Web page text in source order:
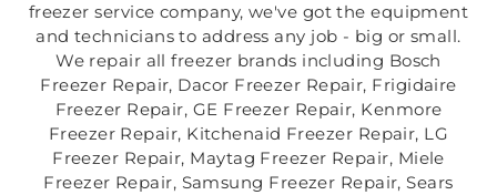
freezer service company, we've got the equipment
and technicians to address any job - big or small.
We repair all freezer brands including Bosch
Freezer Repair, Dacor Freezer Repair, Frigidaire
Freezer Repair, GE Freezer Repair, Kenmore
Freezer Repair, Kitchenaid Freezer Repair, LG
Freezer Repair, Maytag Freezer Repair, Miele
Freezer Repair, Samsung Freezer Repair, Sears